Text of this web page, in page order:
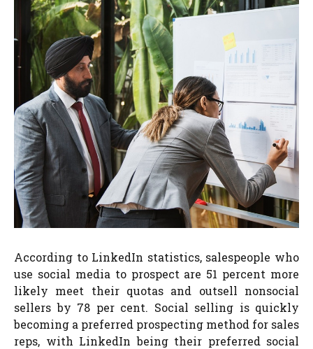
According to LinkedIn statistics, salespeople who
use social media to prospect are 51 percent more
likely meet their quotas and outsell nonsocial
sellers by 78 per cent. Social selling is quickly
becoming a preferred prospecting method for sales
reps, with LinkedIn being their preferred social